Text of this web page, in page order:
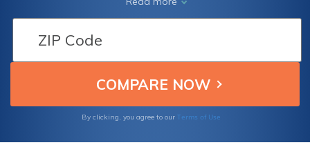
monthly rates starting at $100. With policies
designed to meet the unique requirements of
diplomats, these insurers provide
comprehensive coverage and peace of mind
on the road.
By clicking, you agree to our Terms of Use
Rates for
Professional
Diplomat
Rates for
Professional
Diplomat